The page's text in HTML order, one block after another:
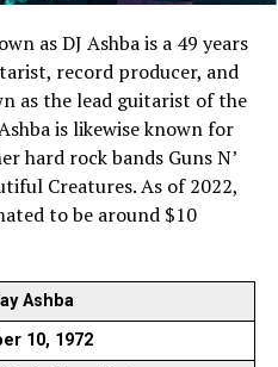
as DJ Ashba is a 49 years
record producer, and
as the lead guitarist of the
is likewise known for
hard rock bands Guns N’
Creatures. As of 2022,
to be around $10
Ashba
10, 1972